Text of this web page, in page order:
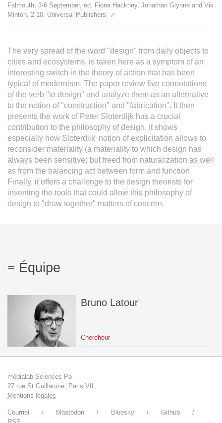
Le médialab
FR|EN
Falmouth, 3-6 September, ed. Fiona Hackney, Jonathan Glynne and Viv
Minton, 2-10. Universal Publishers.
⤤
The very spread of the word "design" from daily objects to
cities and ecosystems, is taken here as a symptom of an
interesting switch in the theory of action that has been
typical of modernism. The paper review five connotations
of the verb "to design" and analyze them as an alternative
to the notion of "construction" and "fabrication". It then
presents the work of Peter Sloterdijk has a crucial
contribution to the philosophy of design. It shows
especially how Sloterdijk' notion of explicitation allows to
reconsider materiality (a materiality to which design has
always been sensitive) but freed from naturalization as well
as from the balancing act between form and function.
Finally, it offers a challenge to the design theorists for
inventing the tools that could allow this philosophy of
design to "draw together" matters of concern.
Équipe
Bruno Latour
Chercheur
médialab Sciences Po
27 rue St Guillaume, Paris VII
Mentions legales
Courriel Mastodon Bluesky
Github